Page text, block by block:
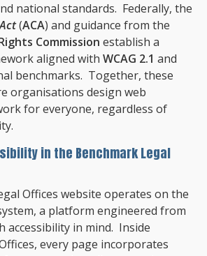
national standards. Federally, the
(ACA) and guidance from the
Commission establish a
aligned with WCAG 2.1 and
benchmarks. Together, these
organisations design web
for everyone, regardless of
in the Benchmark Legal
Offices website operates on the
a platform engineered from
accessibility in mind. Inside
every page incorporates